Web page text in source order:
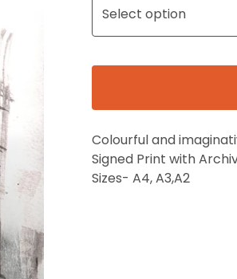
Colourful and
Signed Print with
Sizes- A4, A3,A2